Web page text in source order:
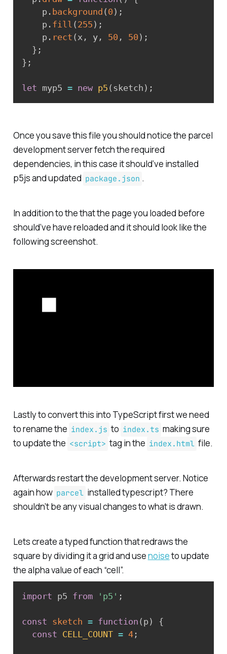
    p
. background ( 0 ) ;
    p
. fill ( 255 ) ;
    p
. rect ( x, y, 50 , 50 ) ;
} ;
} ;
let myp5 = new p5 ( sketch ) ;
Once you save this file you should notice the parcel
development server fetch the required
dependencies, in this case it should’ve installed
p5js and updated package.json .
In addition to the that the page you loaded before
should’ve have reloaded and it should look like the
following screenshot.
Lastly to convert this into TypeScript first we need
to rename the index.js to index.ts making sure
to update the <script> tag in the index.html file.
Afterwards restart the development server. Notice
again how parcel installed typescript? There
shouldn’t be any visual changes to what is drawn.
Lets create a typed function that redraws the
square by dividing it a grid and usenoiseto update
the alpha value of each “cell”.
import p5 from 'p5' ;
const sketch = function ( p)
{
const CELL_COUNT = 4;